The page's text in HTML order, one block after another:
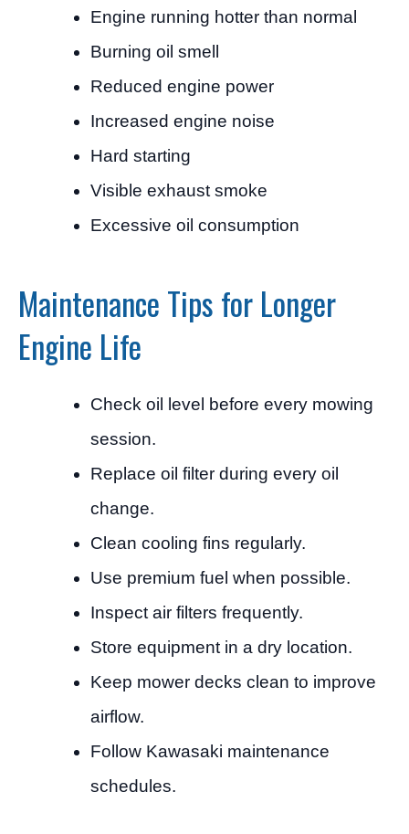
Engine running hotter than normal
Burning oil smell
Reduced engine power
Increased engine noise
Hard starting
Visible exhaust smoke
Excessive oil consumption
Maintenance Tips for Longer
Engine Life
Check oil level before every mowing
session.
Replace oil filter during every oil
change.
Clean cooling fins regularly.
Use premium fuel when possible.
Inspect air filters frequently.
Store equipment in a dry location.
Keep mower decks clean to improve
airflow.
Follow Kawasaki maintenance
schedules.